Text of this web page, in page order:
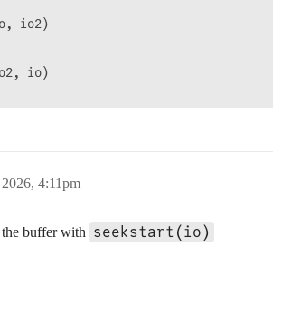
io2)
io)
4:11pm
buffer with seekstart(io)